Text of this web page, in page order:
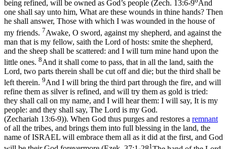
being refined, will be owned as God’s people (Zech. 13:6-9 And
one shall say unto him, What are these wounds in thine hands? Then
he shall answer, Those with which I was wounded in the house of
my friends. 7Awake, O sword, against my shepherd, and against the
man that is my fellow, saith the Lord of hosts: smite the shepherd,
and the sheep shall be scattered: and I will turn mine hand upon the
little ones. 8And it shall come to pass, that in all the land, saith the
Lord, two parts therein shall be cut off and die; but the third shall be
left therein. 9And I will bring the third part through the fire, and will
refine them as silver is refined, and will try them as gold is tried:
they shall call on my name, and I will hear them: I will say, It is my
people: and they shall say, The Lord is my God.
(Zechariah 13:6‑9)). When God thus purges and restores a remnant
of all the tribes, and brings them into full blessing in the land, the
name of ISRAEL will embrace them all as it did at the first, and God
1